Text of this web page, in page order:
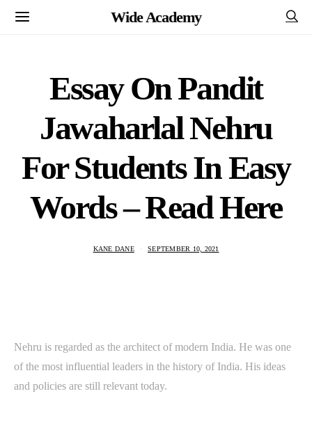
Wide Academy
Essay On Pandit
Jawaharlal Nehru
For Students In Easy
Words – Read Here
KANE DANE SEPTEMBER 10, 2021
Nehru is regarded as the architect of modern India. He was one
of the most influential leaders in the history of India. His ideas
and policies are still relevant today.